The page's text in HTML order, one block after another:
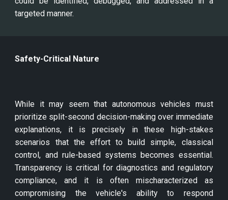
targeted manner.
Safety-Critical Nature
While it may seem that autonomous vehicles must
prioritize split-second decision-making over immediate
explanations, it is precisely in these high-stakes
scenarios that the effort to build simple, classical
control, and rule-based systems becomes essential.
Transparency is critical for diagnostics and regulatory
compliance, and it is often mischaracterized as
compromising the vehicle's ability to respond